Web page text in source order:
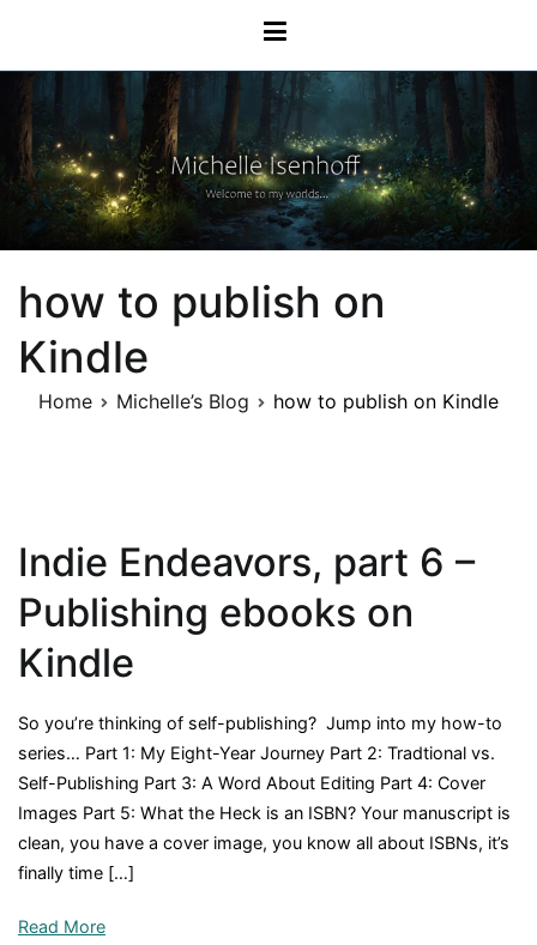
content
Michelle Isenhoff
how to publish on
Kindle
Home Michelle’s Blog how to publish on Kindle
Indie Endeavors, part 6 –
Publishing ebooks on
Kindle
So you’re thinking of self-publishing? Jump into my how-to
series… Part 1: My Eight-Year Journey Part 2: Tradtional vs.
Self-Publishing Part 3: A Word About Editing Part 4: Cover
Images Part 5: What the Heck is an ISBN? Your manuscript is
clean, you have a cover image, you know all about ISBNs, it’s
finally time […]
Read More